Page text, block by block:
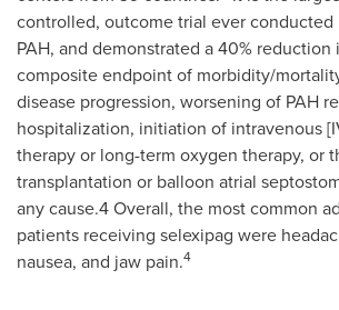
controlled, outcome trial ever
PAH, and demonstrated a 40%
composite endpoint of morbidity/
disease progression, worsening of PAH
hospitalization, initiation of intravenous
therapy or long-term oxygen therapy, or
transplantation or balloon atrial
any cause.4 Overall, the most common
patients receiving selexipag were
nausea, and jaw pain.4